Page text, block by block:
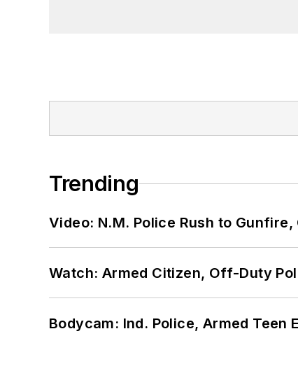
Trending
Video: N.M. Police Rush to
Watch: Armed Citizen, Off-Duty
Bodycam: Ind. Police, Armed Teen